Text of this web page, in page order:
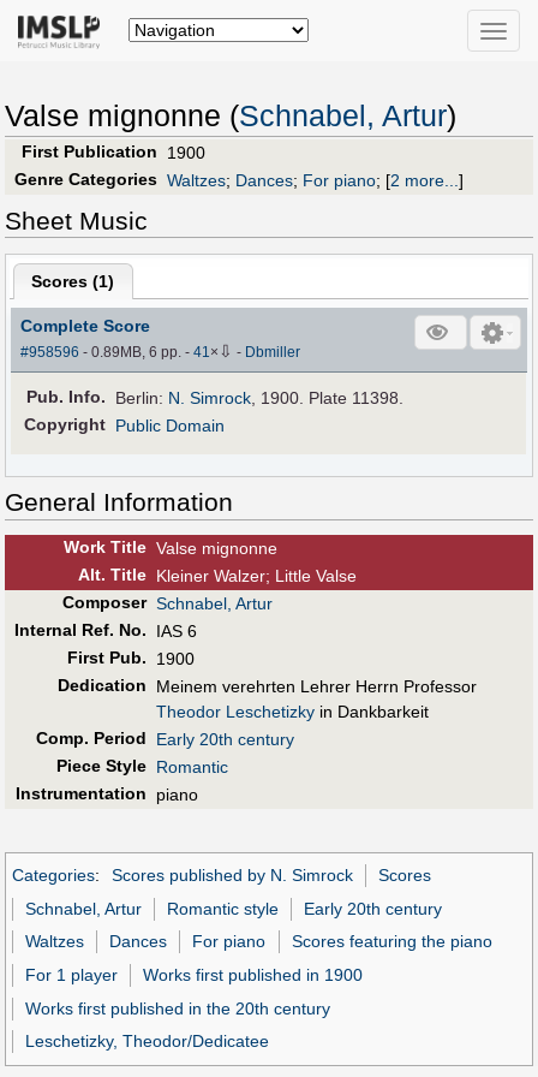
Toggle
Valse mignonne (Schnabel, Artur)
First Publication
1900
Genre Categories Waltzes; Dances; For piano; [2 more...]
Sheet Music
Scores (1)
Complete Score
#958596 - 0.89MB, 6 pp.-41× ⇩ - Dbmiller
Pub. Info. Berlin: N. Simrock, 1900. Plate 11398.
Copyright Public Domain
General Information
Work Title Valse mignonne
Alt. Title Kleiner Walzer; Little Valse
Composer Schnabel, Artur
Internal Ref. No.
IAS 6
First Pub.
1900
Dedication
Meinem verehrten Lehrer Herrn Professor
Theodor Leschetizky in Dankbarkeit
Comp. Period
Early 20th century
Piece Style Romantic
Instrumentation
piano
Categories: Scores published by N. Simrock
Scores
Schnabel, Artur
Romantic style
Early 20th century
Waltzes
Dances For piano
Scores featuring the piano
For 1 player
Works first published in 1900
Works first published in the 20th century
Leschetizky, Theodor/Dedicatee